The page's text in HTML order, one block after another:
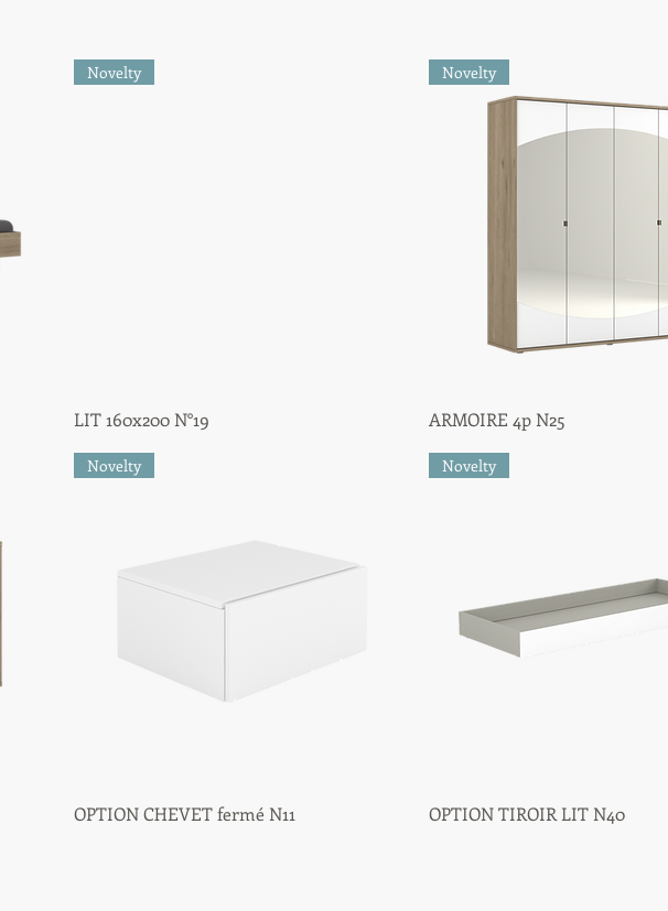
Quick View
Novelty
LIT 160x200 N°19 Quick View
Novelty
ARMOIRE 4p N25
Quick View
Novelty
OPTION CHEVET fermé N11 Quick View
Novelty
OPTION TIROIR LIT N40